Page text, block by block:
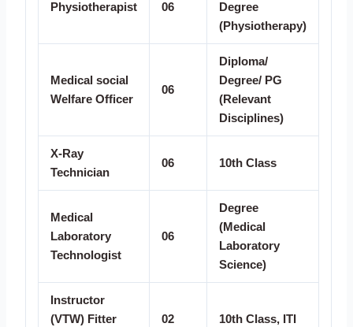
Physiotherapist 06
Degree
(Physiotherapy)
Medical social
Welfare Officer
06
Diploma/
Degree/ PG
(Relevant
Disciplines)
X-Ray
Technician
06 10th Class
Medical
Laboratory
Technologist
06
Degree
(Medical
Laboratory
Science)
Instructor
(VTW) Fitter
02 10th Class, ITI